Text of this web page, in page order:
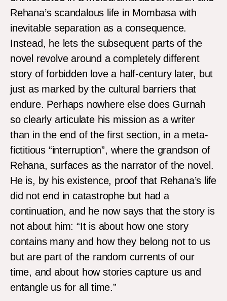
Rehana’s scandalous life in Mombasa with
inevitable separation as a consequence.
Instead, he lets the subsequent parts of the
novel revolve around a completely different
story of forbidden love a half-century later, but
just as marked by the cultural barriers that
endure. Perhaps nowhere else does Gurnah
so clearly articulate his mission as a writer
than in the end of the first section, in a meta-
fictitious “interruption”, where the grandson of
Rehana, surfaces as the narrator of the novel.
He is, by his existence, proof that Rehana’s life
did not end in catastrophe but had a
continuation, and he now says that the story is
not about him: “It is about how one story
contains many and how they belong not to us
but are part of the random currents of our
time, and about how stories capture us and
entangle us for all time.”